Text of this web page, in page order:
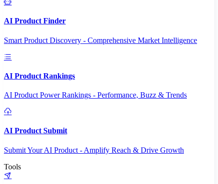
AI Product Finder
Smart Product Discovery - Comprehensive Market Intelligence
AI Product Rankings
AI Product Power Rankings - Performance, Buzz & Trends
AI Product Submit
Submit Your AI Product - Amplify Reach & Drive Growth
Tools